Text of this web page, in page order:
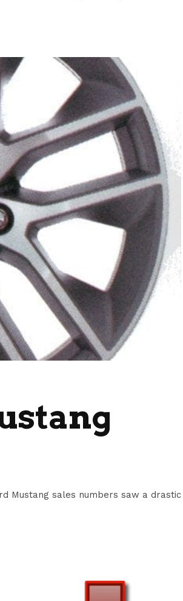
Mustang sales numbers saw a drastic